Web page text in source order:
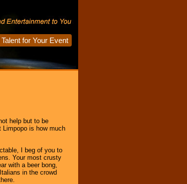
Talent for Your Event
help but to be
is how much
I beg of you to
Your most crusty
with a beer bong,
in the crowd